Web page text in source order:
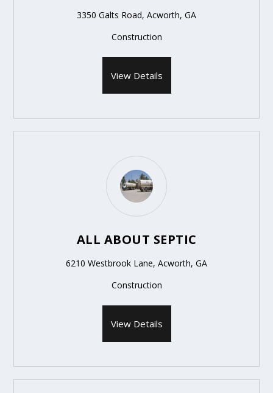
3350 Galts Road, Acworth, GA
Construction
View Details
ALL ABOUT SEPTIC
6210 Westbrook Lane, Acworth, GA
Construction
View Details